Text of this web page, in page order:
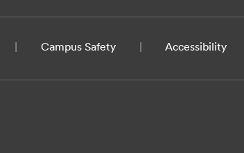
Campus Safety Accessibility